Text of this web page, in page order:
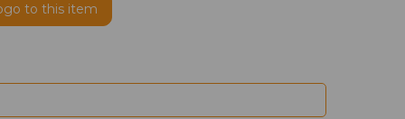
to this item